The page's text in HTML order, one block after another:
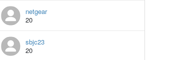
netgear
20
sbjc23
20